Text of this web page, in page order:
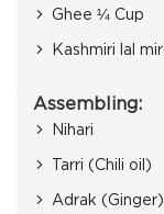
Ghee ¼ Cup
Kashmiri lal
Assembling:
Nihari
Tarri (Chili oil)
Adrak